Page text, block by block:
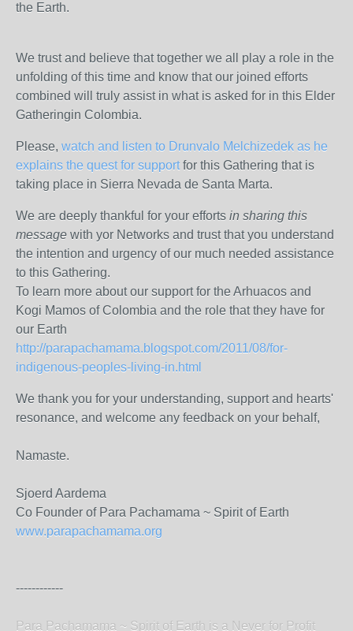
the Earth.
We trust and believe that together we all play a role in the
unfolding of this time and know that our joined efforts
combined will truly assist in what is asked for in this Elder
Gatheringin Colombia.
Please, watch and listen to Drunvalo Melchizedek as he
explains the quest for supportfor this Gathering that is
taking place in Sierra Nevada de Santa Marta.
We are deeply thankful for your efforts in sharing this
message with yor Networks and trust that you understand
the intention and urgency of our much needed assistance
to this Gathering.
To learn more about our support for the Arhuacos and
Kogi Mamos of Colombia and the role that they have for
our Earth
http://parapachamama.blogspot.com/2011/08/for-
indigenous-peoples-living-in.html
We thank you for your understanding, support and hearts'
resonance, and welcome any feedback on your behalf,
Namaste.
Sjoerd Aardema
Co Founder of Para Pachamama ~ Spirit of Earth
www.parapachamama.org
------------
Para Pachamama ~ Spirit of Earth is a Never for Profit